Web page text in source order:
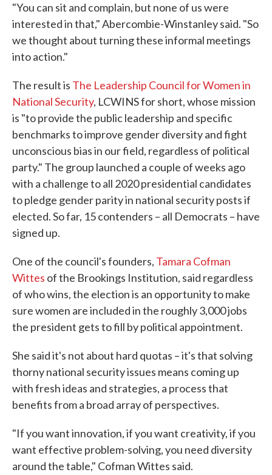
"You can sit and complain, but none of us were
interested in that," Abercombie-Winstanley said. "So
we thought about turning these informal meetings
into action."
The result is The Leadership Council for Women in
National Security, LCWINS for short, whose mission
is "to provide the public leadership and specific
benchmarks to improve gender diversity and fight
unconscious bias in our field, regardless of political
party." The group launched a couple of weeks ago
with a challenge to all 2020 presidential candidates
to pledge gender parity in national security posts if
elected. So far, 15 contenders – all Democrats – have
signed up.
One of the council's founders, Tamara Cofman
Wittes of the Brookings Institution, said regardless
of who wins, the election is an opportunity to make
sure women are included in the roughly 3,000 jobs
the president gets to fill by political appointment.
She said it's not about hard quotas – it's that solving
thorny national security issues means coming up
with fresh ideas and strategies, a process that
benefits from a broad array of perspectives.
"If you want innovation, if you want creativity, if you
want effective problem-solving, you need diversity
around the table," Cofman Wittes said.